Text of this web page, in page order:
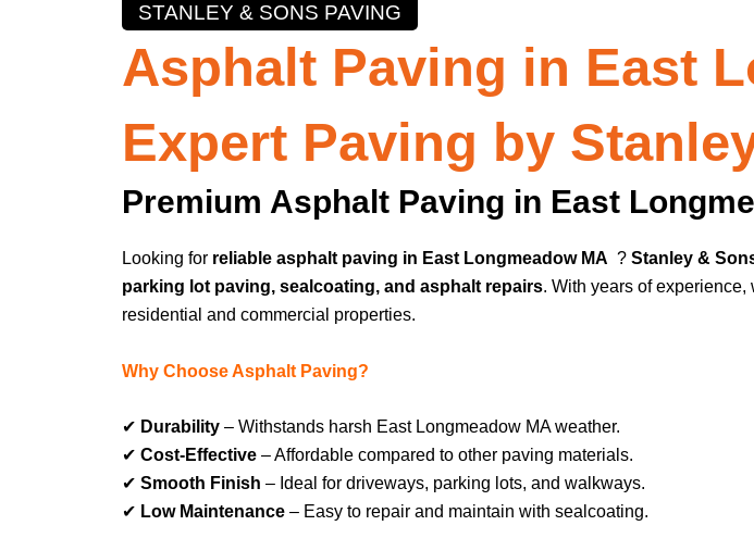
STANLEY & SONS PAVING
Asphalt Paving in East
Expert Paving by
Premium Asphalt Paving in East
Looking for reliable asphalt paving in East Longmeadow MA ? Stanley &
parking lot paving, sealcoating, and asphalt repairs. With years of experience,
residential and commercial properties.
Why Choose Asphalt Paving?
✔ Durability – Withstands harsh East Longmeadow MA weather.
✔ Cost-Effective – Affordable compared to other paving materials.
✔ Smooth Finish – Ideal for driveways, parking lots, and walkways.
✔ Low Maintenance – Easy to repair and maintain with sealcoating.